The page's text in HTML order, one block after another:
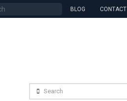
BLOG CONTACT
Search